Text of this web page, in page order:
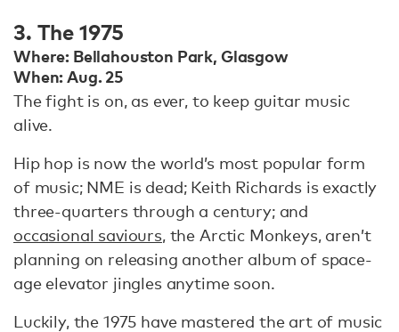
3. The 1975
Where: Bellahouston Park, Glasgow
When: Aug. 25
The fight is on, as ever, to keep guitar music
alive.
Hip hop is now the world’s most popular form
of music; NME is dead; Keith Richards is exactly
three-quarters through a century; and
occasional saviours, the Arctic Monkeys, aren’t
planning on releasing another album of space-
age elevator jingles anytime soon.
Luckily, the 1975 have mastered the art of music